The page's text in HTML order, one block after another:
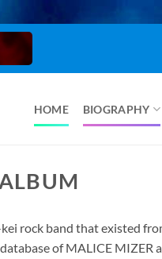
HOME BIOGRAPHY
rock band that existed
of MALICE MIZER